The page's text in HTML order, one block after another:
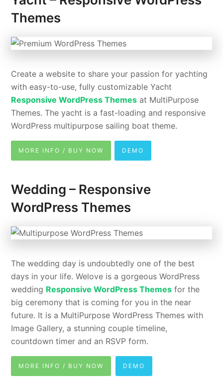
Themes
Create a website to share your passion for yachting
with easy-to-use, fully customizable Yacht
Responsive WordPress Themes at MultiPurpose
Themes. The yacht is a fast-loading and responsive
WordPress multipurpose sailing boat theme.
MORE INFO / BUY NOW DEMO
Wedding – Responsive
WordPress Themes
The wedding day is undoubtedly one of the best
days in your life. Welove is a gorgeous WordPress
wedding Responsive WordPress Themes for the
big ceremony that is coming for you in the near
future. It is a MultiPurpose WordPress Themes with
Image Gallery, a stunning couple timeline,
countdown timer and an RSVP form.
MORE INFO / BUY NOW DEMO